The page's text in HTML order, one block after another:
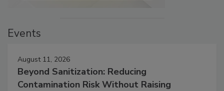
Events
August 11, 2026
Beyond Sanitization: Reducing
Contamination Risk Without Raising